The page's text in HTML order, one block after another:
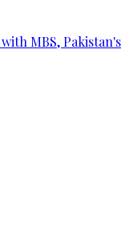
MBS, Pakistan's